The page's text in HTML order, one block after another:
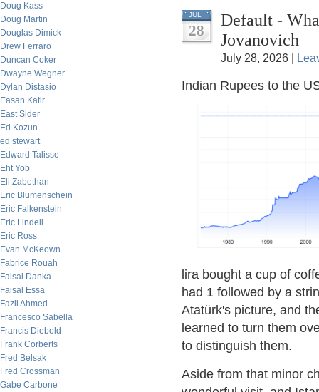
Doug Kass
Doug Martin
Douglas Dimick
Drew Ferraro
Duncan Coker
Dwayne Wegner
Dylan Distasio
Easan Katir
East Sider
Ed Kozun
ed stewart
Edward Talisse
Eht Yob
Eli Zabethan
Eric Blumenschein
Eric Falkenstein
Eric Lindell
Eric Ross
Evan McKeown
Fabrice Rouah
Faisal Danka
Faisal Essa
Fazil Ahmed
Francesco Sabella
Francis Diebold
Frank Corberts
Fred Belsak
Fred Crossman
Gabe Carbone
JUL
28
Default -
Jovanovich
July 28, 2026 |
Indian Rupees to the
lira bought a cup of
had 1 followed by a
Atatürk's picture, and
learned to turn them
to distinguish them.
Aside from that minor